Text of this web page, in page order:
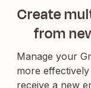
Create
from
Manage your
more
receive a new